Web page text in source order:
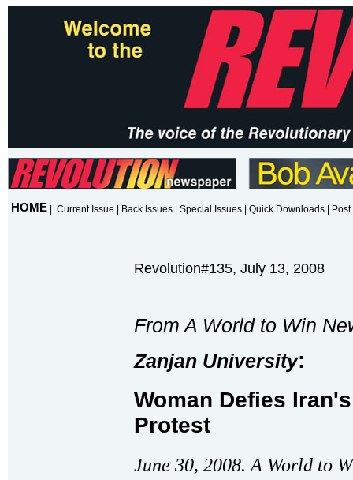
HOME Current Issue Back Issues Special Issues Quick Downloads
Revolution#135, July 13, 2008
From A World to Win
Zanjan University:
Woman Defies
Protest
June 30, 2008. A World to